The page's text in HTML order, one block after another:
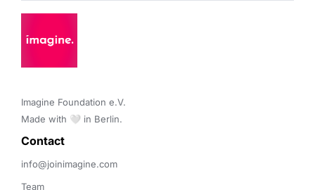
Imagine Foundation e.V.
Made with 🤍 in Berlin.
Contact
info@joinimagine.com
Team